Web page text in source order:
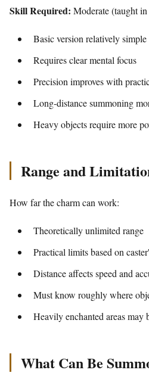
Skill Required: Moderate (taught
Basic version relatively simple
Requires clear mental focus
Precision improves with
Long-distance summoning
Heavy objects require more
Range and
How far the charm can work:
Theoretically unlimited range
Practical limits based on
Distance affects speed and
Must know roughly where
Heavily enchanted areas may
What Can Be